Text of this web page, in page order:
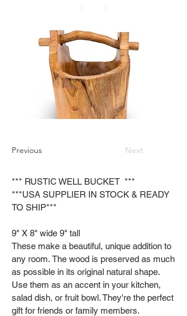
Previous Next
*** RUSTIC WELL BUCKET ***
***USA SUPPLIER IN STOCK & READY
TO SHIP***
9" X 8" wide 9" tall
These make a beautiful, unique addition to
any room. The wood is preserved as much
as possible in its original natural shape.
Use them as an accent in your kitchen,
salad dish, or fruit bowl. They're the perfect
gift for friends or family members.